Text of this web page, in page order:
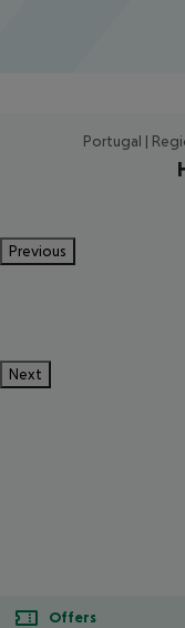
Portugal |
Previous
Next
Offers